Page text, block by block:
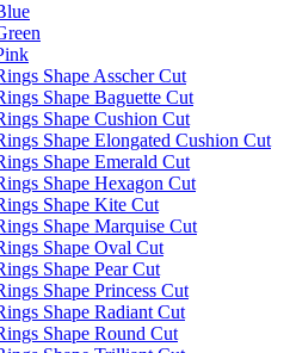
Shape Asscher Cut
Shape Baguette Cut
Shape Cushion Cut
Shape Elongated Cushion Cut
Shape Emerald Cut
Shape Hexagon Cut
Shape Kite Cut
Shape Marquise Cut
Shape Oval Cut
Shape Pear Cut
Shape Princess Cut
Shape Radiant Cut
Shape Round Cut